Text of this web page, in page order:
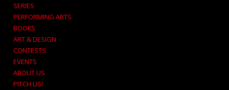
SERIES
PERFORMING ARTS
BOOKS
ART & DESIGN
CONTESTS
EVENTS
ABOUT US
PITCH US!